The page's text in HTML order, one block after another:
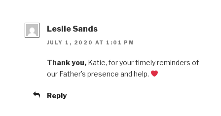
Leslie Sands
JULY 1, 2020 AT 1:01 PM
Thank you, Katie, for your timely reminders of
our Father’s presence and help.
Reply